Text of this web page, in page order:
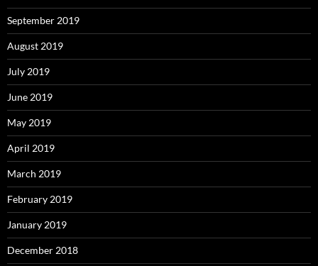
September 2019
August 2019
July 2019
June 2019
May 2019
April 2019
March 2019
February 2019
January 2019
December 2018